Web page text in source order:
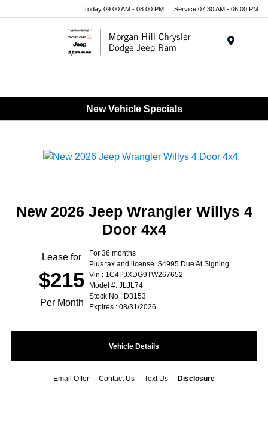
Today 09:00 AM - 08:00 PM Service 07:30 AM - 06:00 PM
New Vehicle Specials
New 2026 Jeep Wrangler Willys 4
Door 4x4
Lease for
$215
Per Month
For 36 months
Plus tax and license. $4995 Due At Signing
Vin : 1C4PJXDG9TW267652
Model #: JLJL74
Stock No : D3153
Expires : 08/31/2026
Vehicle Details
Email Offer Contact Us Text Us Disclosure